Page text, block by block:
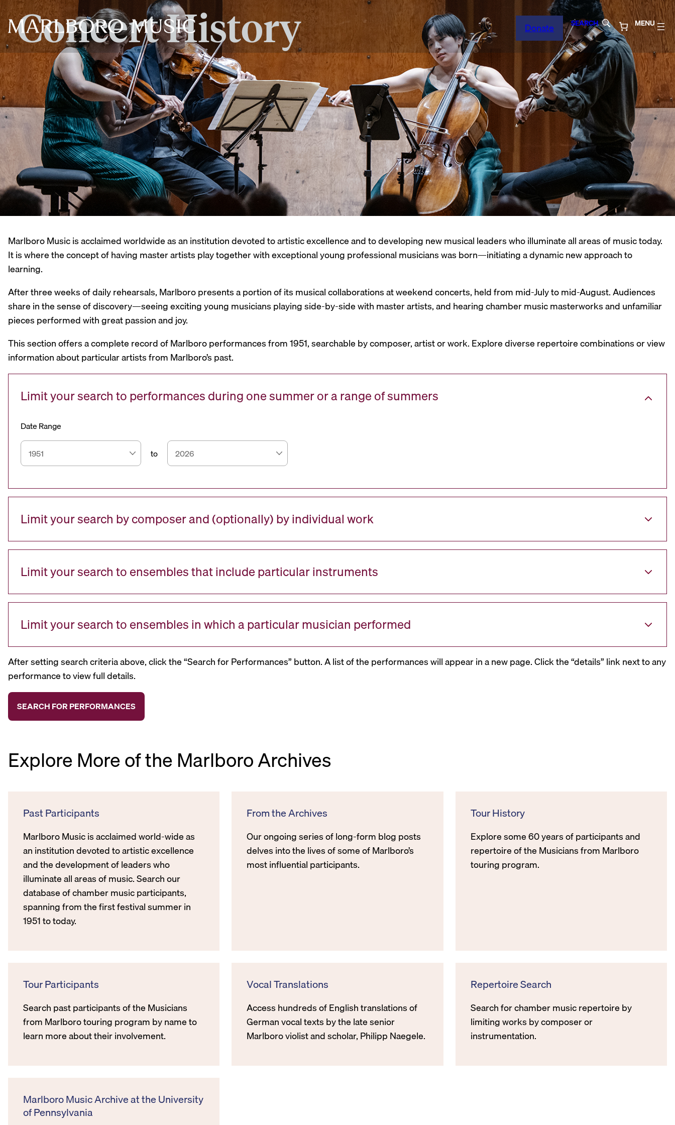
Donate SEARCH MENU
Concert History
Marlboro Music is acclaimed worldwide as an institution devoted to artistic excellence and to developing new musical leaders who illuminate all areas of music today.
It is where the concept of having master artists play together with exceptional young professional musicians was born—initiating a dynamic new approach to
learning.
After three weeks of daily rehearsals, Marlboro presents a portion of its musical collaborations at weekend concerts, held from mid-July to mid-August. Audiences
share in the sense of discovery—seeing exciting young musicians playing side-by-side with master artists, and hearing chamber music masterworks and unfamiliar
pieces performed with great passion and joy.
This section offers a complete record of Marlboro performances from 1951, searchable by composer, artist or work. Explore diverse repertoire combinations or view
information about particular artists from Marlboro’s past.
Limit your search to performances during one summer or a range of summers
Date Range
to
Limit your search by composer and (optionally) by individual work
Limit your search to ensembles that include particular instruments
Limit your search to ensembles in which a particular musician performed
After setting search criteria above, click the “Search for Performances” button. A list of the performances will appear in a new page. Click the “details” link next to any
performance to view full details.
Explore More of the Marlboro Archives
Past Participants
Marlboro Music is acclaimed world-wide as
an institution devoted to artistic excellence
and the development of leaders who
illuminate all areas of music. Search our
database of chamber music participants,
spanning from the first festival summer in
1951 to today.
From the Archives
Our ongoing series of long-form blog posts
delves into the lives of some of Marlboro’s
most influential participants.
Tour History
Explore some 60 years of participants and
repertoire of the Musicians from Marlboro
touring program.
Tour Participants
Search past participants of the Musicians
from Marlboro touring program by name to
learn more about their involvement.
Vocal Translations
Access hundreds of English translations of
German vocal texts by the late senior
Marlboro violist and scholar, Philipp Naegele.
Repertoire Search
Search for chamber music repertoire by
limiting works by composer or
instrumentation.
Marlboro Music Archive at the University
of Pennsylvania